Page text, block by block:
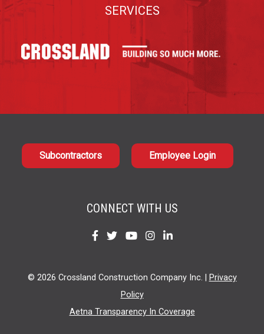
SERVICES
Subcontractors Employee Login
CONNECT WITH US
Find
Find
Find
Find
© 2026 Crossland Construction Company Inc. |
Privacy
Policy
Aetna Transparency In Coverage